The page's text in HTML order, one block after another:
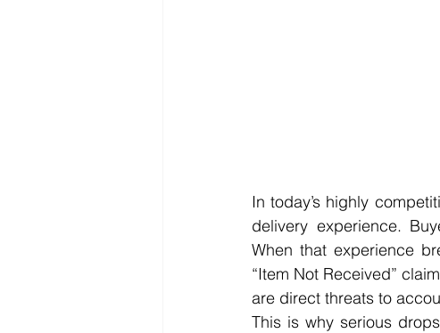
In today’s highly
delivery experience.
When that experience
“Item Not Received”
are direct threats to
This is why serious